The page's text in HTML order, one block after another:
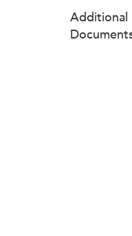
Additional